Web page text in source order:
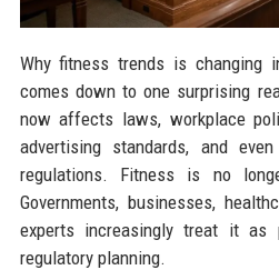
Why fitness trends is changing
comes down to one surprising
now affects laws, workplace
advertising standards, and
regulations. Fitness is no
Governments, businesses,
experts increasingly treat it
regulatory planning.